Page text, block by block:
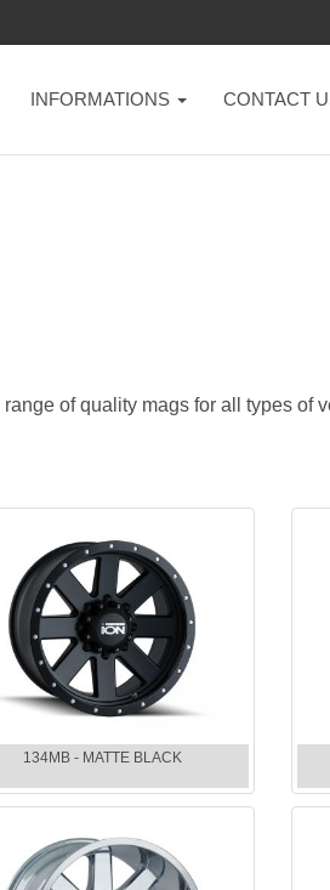
INFORMATIONS CONTACT
of quality mags for all types of
134MB - MATTE BLACK